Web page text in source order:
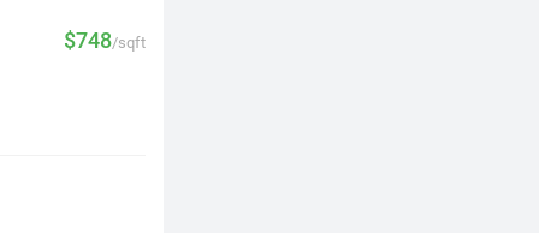
$748/sqft